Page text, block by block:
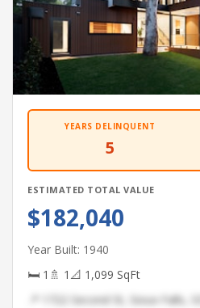
YEARS DELINQUENT
5
ESTIMATED TOTAL VALUE
$182,040
Year Built: 1940
🛏 1 🚿 1 📐 1,099 SqFt
📍 1722 Second St, Sioux Falls, SD